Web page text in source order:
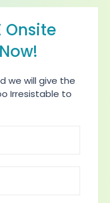
Onsite
we will give the
Irresistable to